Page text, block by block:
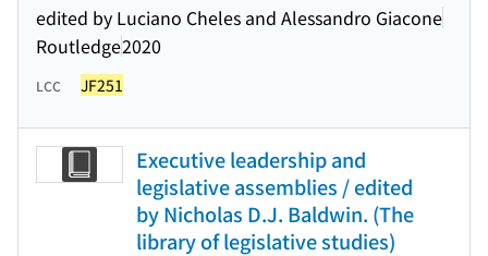
edited by Luciano Cheles and Alessandro Giacone
Routledge2020
LCC JF251
Executive leadership and
legislative assemblies / edited
by Nicholas D.J. Baldwin. (The
library of legislative studies)